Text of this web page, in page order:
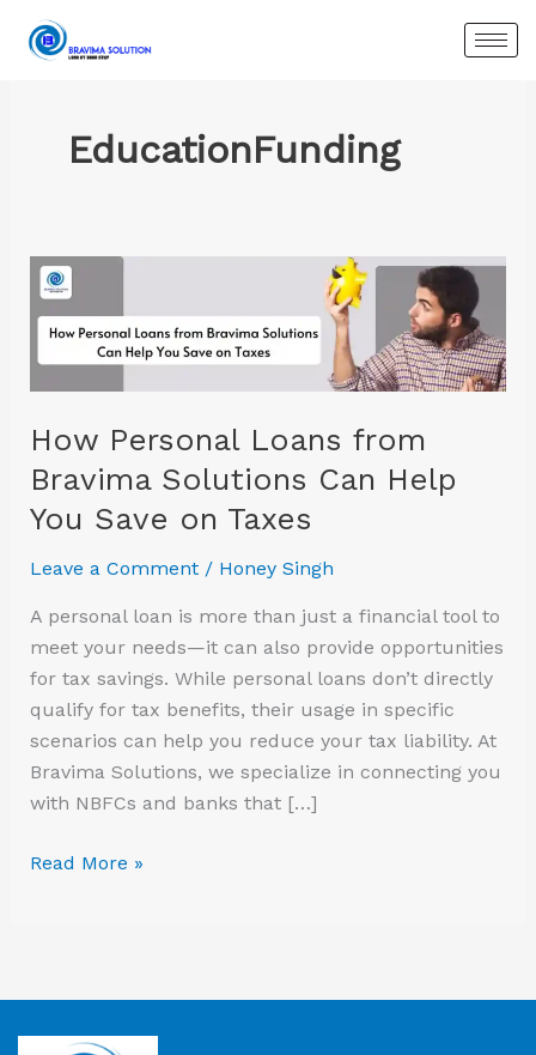
EducationFunding
How Personal Loans from
Bravima Solutions Can Help
You Save on Taxes
Leave a Comment / Honey Singh
A personal loan is more than just a financial tool to
meet your needs—it can also provide opportunities
for tax savings. While personal loans don’t directly
qualify for tax benefits, their usage in specific
scenarios can help you reduce your tax liability. At
Bravima Solutions, we specialize in connecting you
with NBFCs and banks that […]
How
Personal
Loans
from
Bravima
Solutions
Can
Help
You
on
Taxes
Read More »